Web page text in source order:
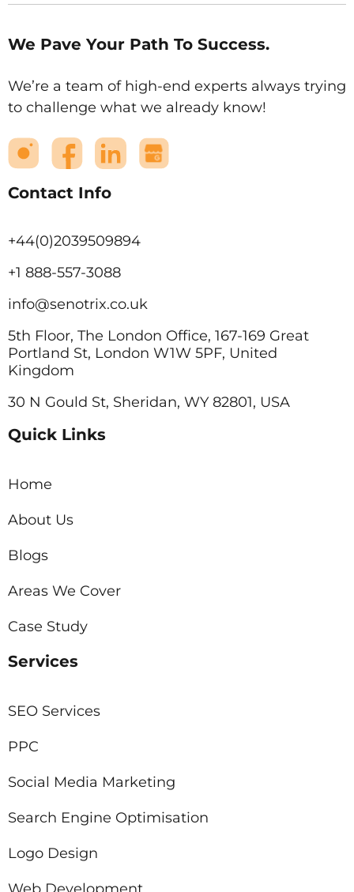
We Pave Your Path To Success.
We’re a team of high-end experts always trying
to challenge what we already know!
Contact Info
+44(0)2039509894
+1 888-557-3088
info@senotrix.co.uk
5th Floor, The London Office, 167-169 Great
Portland St, London W1W 5PF, United
Kingdom
30 N Gould St, Sheridan, WY 82801, USA
Quick Links
Home
About Us
Blogs
Areas We Cover
Case Study
Services
SEO Services
PPC
Social Media Marketing
Search Engine Optimisation
Logo Design